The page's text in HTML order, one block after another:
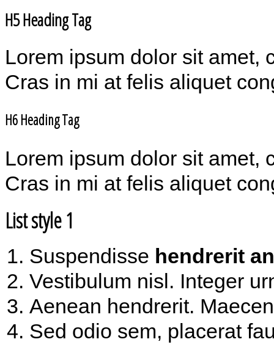
H5 Heading Tag
Lorem ipsum dolor sit amet,
Cras in mi at felis aliquet
H6 Heading Tag
Lorem ipsum dolor sit amet,
Cras in mi at felis aliquet
List style 1
Suspendisse hendrerit
Vestibulum nisl. Integer
Aenean hendrerit.
Sed odio sem, placerat